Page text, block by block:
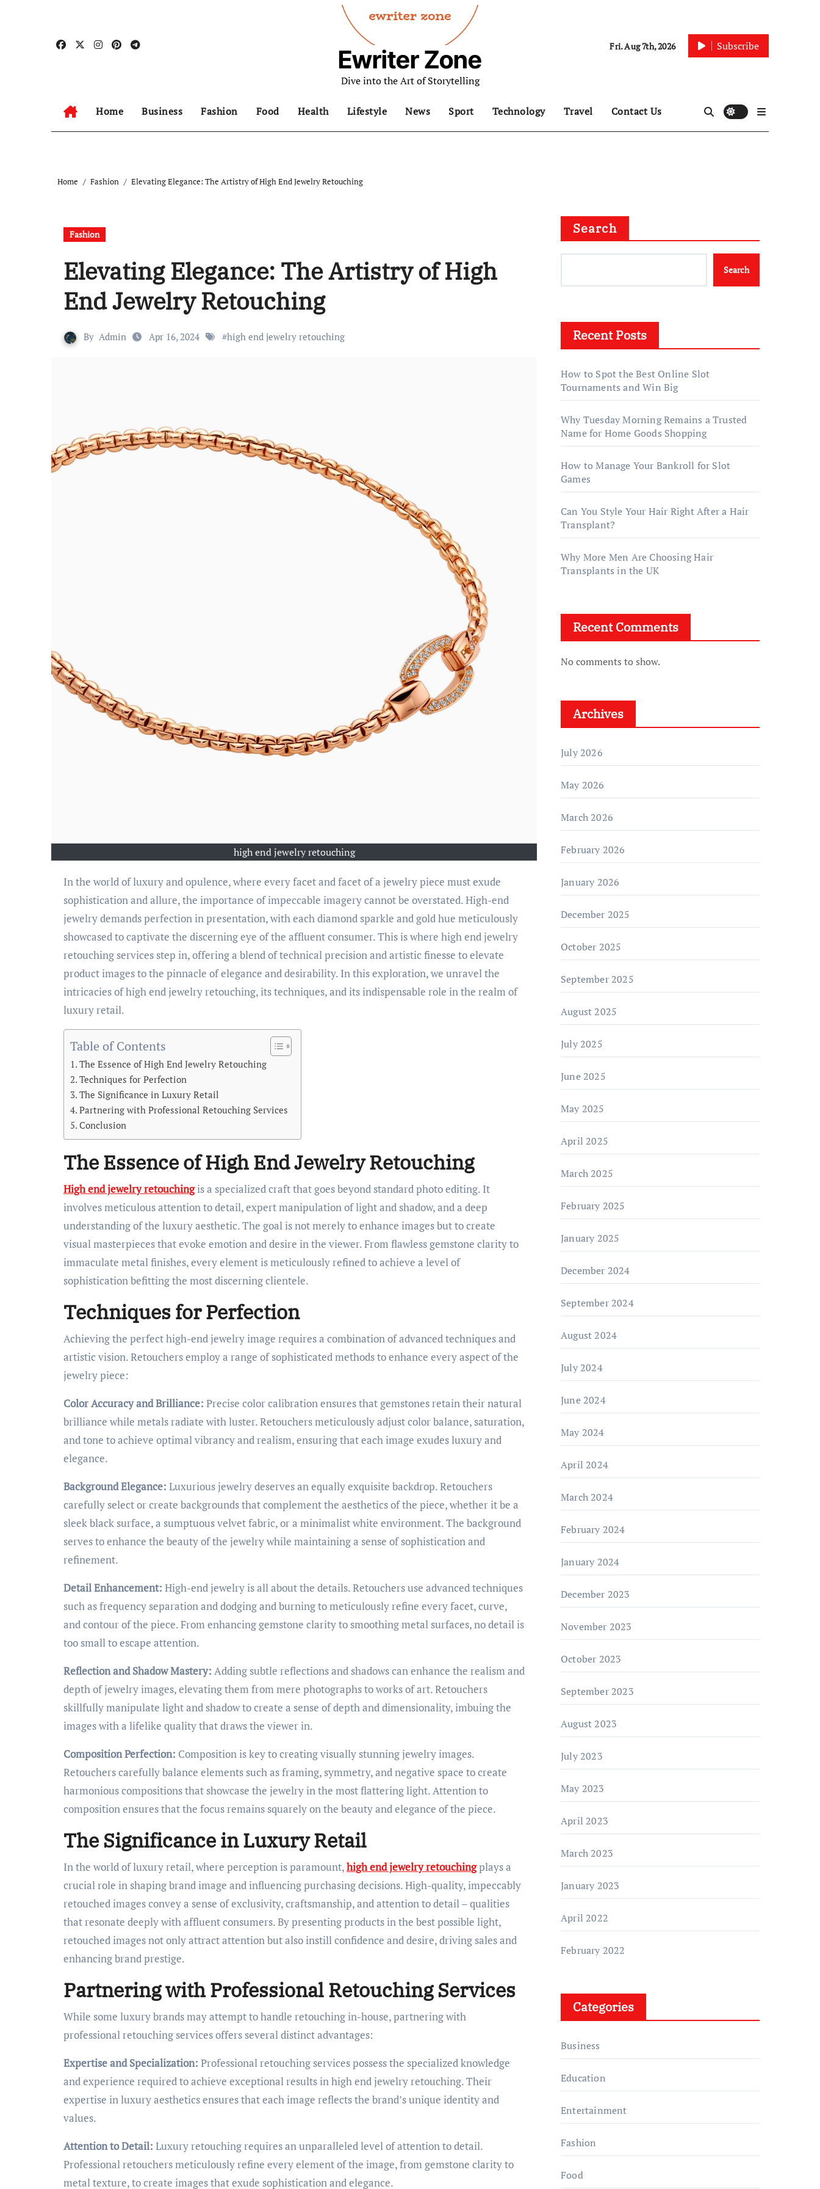
Ewriter Zone
Dive into the Art of Storytelling
Fri. Aug 7th, 2026 Subscribe
Home Business Fashion Food Health Lifestyle News Sport Technology Travel Contact Us
Home Fashion Elevating Elegance: The Artistry of High End Jewelry Retouching
Fashion
Elevating Elegance: The Artistry of High
End Jewelry Retouching
By Admin Apr 16, 2024 #high end jewelry retouching
high end jewelry retouching
In the world of luxury and opulence, where every facet and facet of a jewelry piece must exude
sophistication and allure, the importance of impeccable imagery cannot be overstated. High-end
jewelry demands perfection in presentation, with each diamond sparkle and gold hue meticulously
showcased to captivate the discerning eye of the affluent consumer. This is where high end jewelry
retouching services step in, offering a blend of technical precision and artistic finesse to elevate
product images to the pinnacle of elegance and desirability. In this exploration, we unravel the
intricacies of high end jewelry retouching, its techniques, and its indispensable role in the realm of
luxury retail.
Table of Contents
The Essence of High End Jewelry Retouching
Techniques for Perfection
The Significance in Luxury Retail
Partnering with Professional Retouching Services
Conclusion
The Essence of High End Jewelry Retouching
High end jewelry retouchingis a specialized craft that goes beyond standard photo editing. It
involves meticulous attention to detail, expert manipulation of light and shadow, and a deep
understanding of the luxury aesthetic. The goal is not merely to enhance images but to create
visual masterpieces that evoke emotion and desire in the viewer. From flawless gemstone clarity to
immaculate metal finishes, every element is meticulously refined to achieve a level of
sophistication befitting the most discerning clientele.
Techniques for Perfection
Achieving the perfect high-end jewelry image requires a combination of advanced techniques and
artistic vision. Retouchers employ a range of sophisticated methods to enhance every aspect of the
jewelry piece:
Color Accuracy and Brilliance: Precise color calibration ensures that gemstones retain their natural
brilliance while metals radiate with luster. Retouchers meticulously adjust color balance, saturation,
and tone to achieve optimal vibrancy and realism, ensuring that each image exudes luxury and
elegance.
Background Elegance: Luxurious jewelry deserves an equally exquisite backdrop. Retouchers
carefully select or create backgrounds that complement the aesthetics of the piece, whether it be a
sleek black surface, a sumptuous velvet fabric, or a minimalist white environment. The background
serves to enhance the beauty of the jewelry while maintaining a sense of sophistication and
refinement.
Detail Enhancement: High-end jewelry is all about the details. Retouchers use advanced techniques
such as frequency separation and dodging and burning to meticulously refine every facet, curve,
and contour of the piece. From enhancing gemstone clarity to smoothing metal surfaces, no detail is
too small to escape attention.
Reflection and Shadow Mastery: Adding subtle reflections and shadows can enhance the realism and
depth of jewelry images, elevating them from mere photographs to works of art. Retouchers
skillfully manipulate light and shadow to create a sense of depth and dimensionality, imbuing the
images with a lifelike quality that draws the viewer in.
Composition Perfection: Composition is key to creating visually stunning jewelry images.
Retouchers carefully balance elements such as framing, symmetry, and negative space to create
harmonious compositions that showcase the jewelry in the most flattering light. Attention to
composition ensures that the focus remains squarely on the beauty and elegance of the piece.
The Significance in Luxury Retail
In the world of luxury retail, where perception is paramount,high end jewelry retouchingplays a
crucial role in shaping brand image and influencing purchasing decisions. High-quality, impeccably
retouched images convey a sense of exclusivity, craftsmanship, and attention to detail – qualities
that resonate deeply with affluent consumers. By presenting products in the best possible light,
retouched images not only attract attention but also instill confidence and desire, driving sales and
enhancing brand prestige.
Partnering with Professional Retouching Services
While some luxury brands may attempt to handle retouching in-house, partnering with
professional retouching services offers several distinct advantages:
Expertise and Specialization: Professional retouching services possess the specialized knowledge
and experience required to achieve exceptional results in high end jewelry retouching. Their
expertise in luxury aesthetics ensures that each image reflects the brand’s unique identity and
values.
Attention to Detail: Luxury retouching requires an unparalleled level of attention to detail.
Professional retouchers meticulously refine every element of the image, from gemstone clarity to
metal texture, to create images that exude sophistication and elegance.
Search
Search
Recent Posts
How to Spot the Best Online Slot
Tournaments and Win Big
Why Tuesday Morning Remains a Trusted
Name for Home Goods Shopping
How to Manage Your Bankroll for Slot
Games
Can You Style Your Hair Right After a Hair
Transplant?
Why More Men Are Choosing Hair
Transplants in the UK
Recent Comments
No comments to show.
Archives
July 2026
May 2026
March 2026
February 2026
January 2026
December 2025
October 2025
September 2025
August 2025
July 2025
June 2025
May 2025
April 2025
March 2025
February 2025
January 2025
December 2024
September 2024
August 2024
July 2024
June 2024
May 2024
April 2024
March 2024
February 2024
January 2024
December 2023
November 2023
October 2023
September 2023
August 2023
July 2023
May 2023
April 2023
March 2023
January 2023
April 2022
February 2022
Categories
Business
Education
Entertainment
Fashion
Food